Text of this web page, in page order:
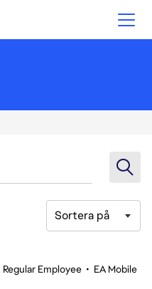
Sortera på
Regular Employee • EA Mobile